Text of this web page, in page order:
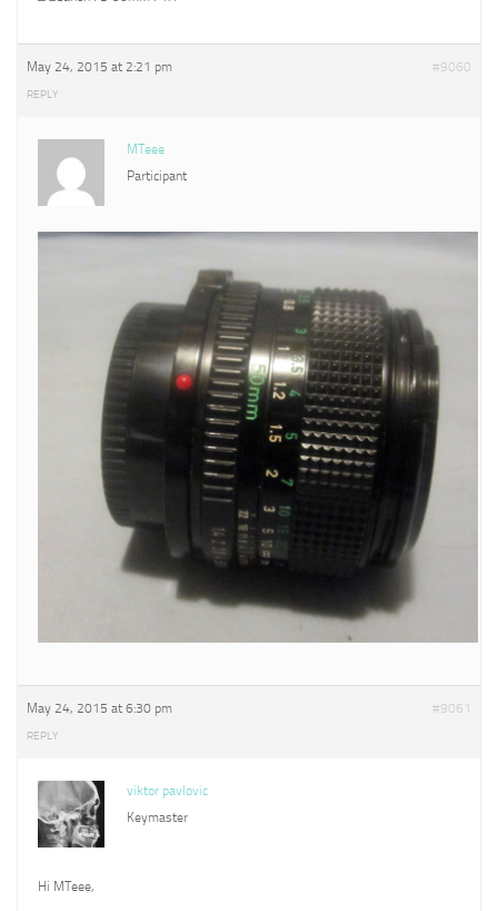
May 24, 2015 at 2:21 pm #9060
REPLY
MTeee
Participant
May 24, 2015 at 6:30 pm #9061
REPLY
viktor pavlovic
Keymaster
Hi MTeee,